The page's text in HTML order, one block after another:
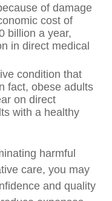
of damage
cost of
billion a year,
in direct medical
condition that
fact, obese adults
on direct
with a healthy
harmful
care, you may
and quality